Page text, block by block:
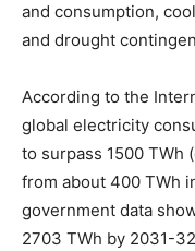
and consumption,
and drought
According to the
global electricity
to surpass 1500 TWh
from about 400 TWh
government data
2703 TWh by 2031-